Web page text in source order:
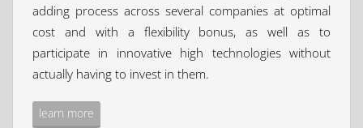
adding process across several companies at optimal
cost and with a flexibility bonus, as well as to
participate in innovative high technologies without
actually having to invest in them.
learn more